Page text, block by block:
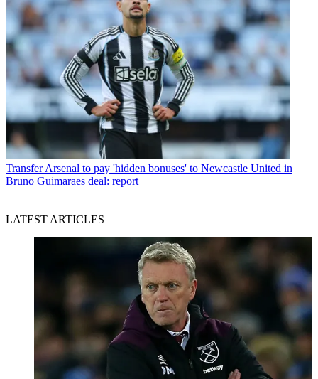
Transfer Arsenal to pay 'hidden bonuses' to Newcastle United in
Bruno Guimaraes deal: report
LATEST ARTICLES